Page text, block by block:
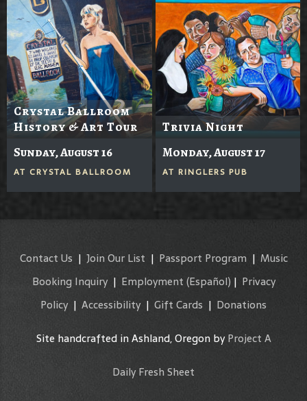
Crystal Ballroom
History & Art Tour
Sunday, August 16
AT CRYSTAL BALLROOM
Trivia Night
Monday, August 17
AT RINGLERS PUB
Contact Us | Join Our List | Passport Program| Music
Booking Inquiry| Employment (Español) | Privacy
Policy| Accessibility | Gift Cards | Donations
Site handcrafted in Ashland, Oregon byProject A
Daily Fresh Sheet